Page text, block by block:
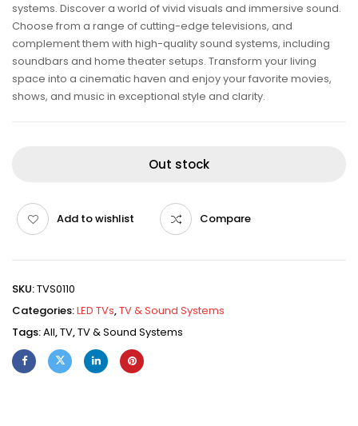
systems. Discover a world of vivid visuals and immersive sound.
Choose from a range of cutting-edge televisions, and
complement them with high-quality sound systems, including
soundbars and home theater setups. Transform your living
space into a cinematic haven and enjoy your favorite movies,
shows, and music in exceptional style and clarity.
Out stock
Add to wishlist Compare
SKU:TVS0110
Categories:LED TVs,TV & Sound Systems
Tags:All,TV,TV & Sound Systems